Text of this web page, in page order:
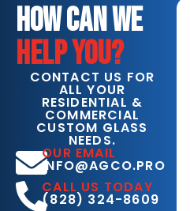
HOW CAN WE
HELP YOU?
CONTACT US FOR
ALL YOUR
RESIDENTIAL &
COMMERCIAL
CUSTOM GLASS
NEEDS.
OUR EMAIL
INFO@AGCO.PRO
CALL US TODAY
(828) 324-8609